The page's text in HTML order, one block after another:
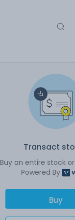
Transact
Buy an entire stock
Powered By
Buy